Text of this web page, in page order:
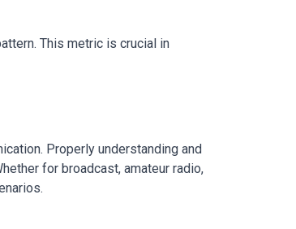
This metric is crucial in
Properly understanding and
for broadcast, amateur radio,